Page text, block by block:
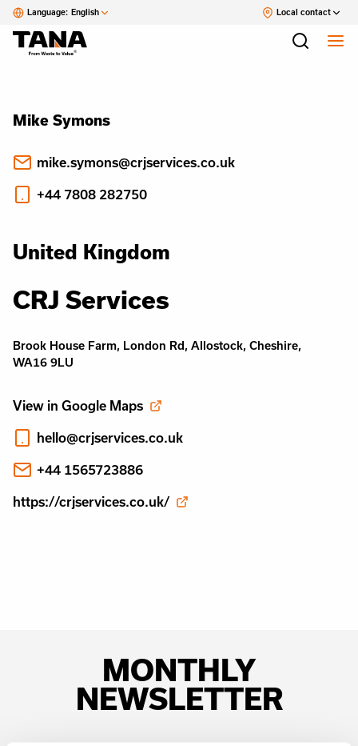
Language: English Local contact
Mike Symons
mike.symons@crjservices.co.uk
+44 7808 282750
United Kingdom
CRJ Services
Brook House Farm, London Rd, Allostock, Cheshire,
WA16 9LU
View in Google Maps
hello@crjservices.co.uk
+44 1565723886
https://crjservices.co.uk/
MONTHLY
NEWSLETTER